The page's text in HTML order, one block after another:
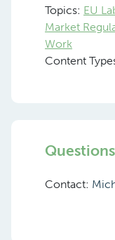
Topics: EU
Market
Work
Content
Contact: